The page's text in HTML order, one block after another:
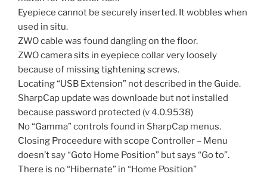
Eyepiece cannot be securely inserted. It wobbles when
used in situ.
ZWO cable was found dangling on the floor.
ZWO camera sits in eyepiece collar very loosely
because of missing tightening screws.
Locating “USB Extension” not described in the Guide.
SharpCap update was downloade but not installed
because password protected (v 4.0.9538)
No “Gamma” controls found in SharpCap menus.
Closing Proceedure with scope Controller – Menu
doesn’t say “Goto Home Position” but says “Go to”.
There is no “Hibernate” in “Home Position”